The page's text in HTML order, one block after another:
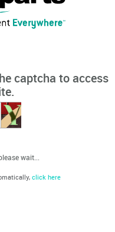
captcha to access
wait...
click here